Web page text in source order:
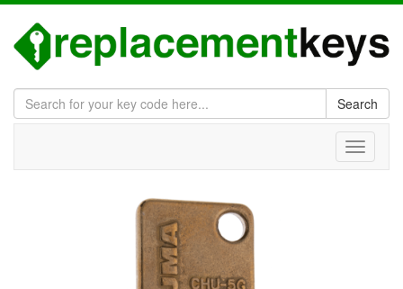
Search
Toggle